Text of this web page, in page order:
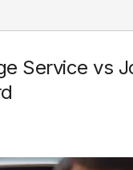
Service vs